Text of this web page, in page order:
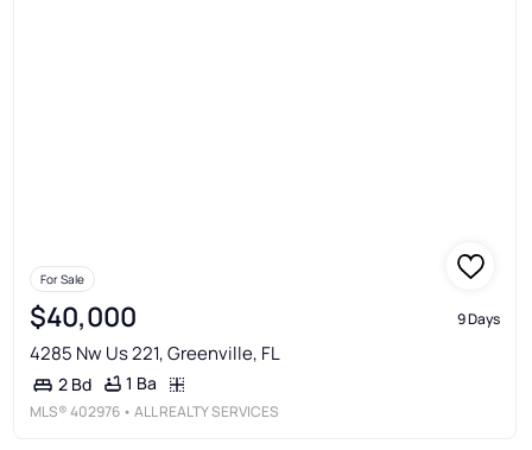
For Sale
$40,000 9 Days
4285 Nw Us 221, Greenville, FL
2 Bd 1 Ba
MLS®402976 • ALL REALTY SERVICES